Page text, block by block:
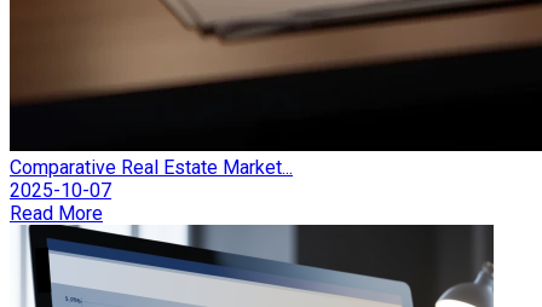
Comparative Real Estate Market...
2025-10-07
Read More